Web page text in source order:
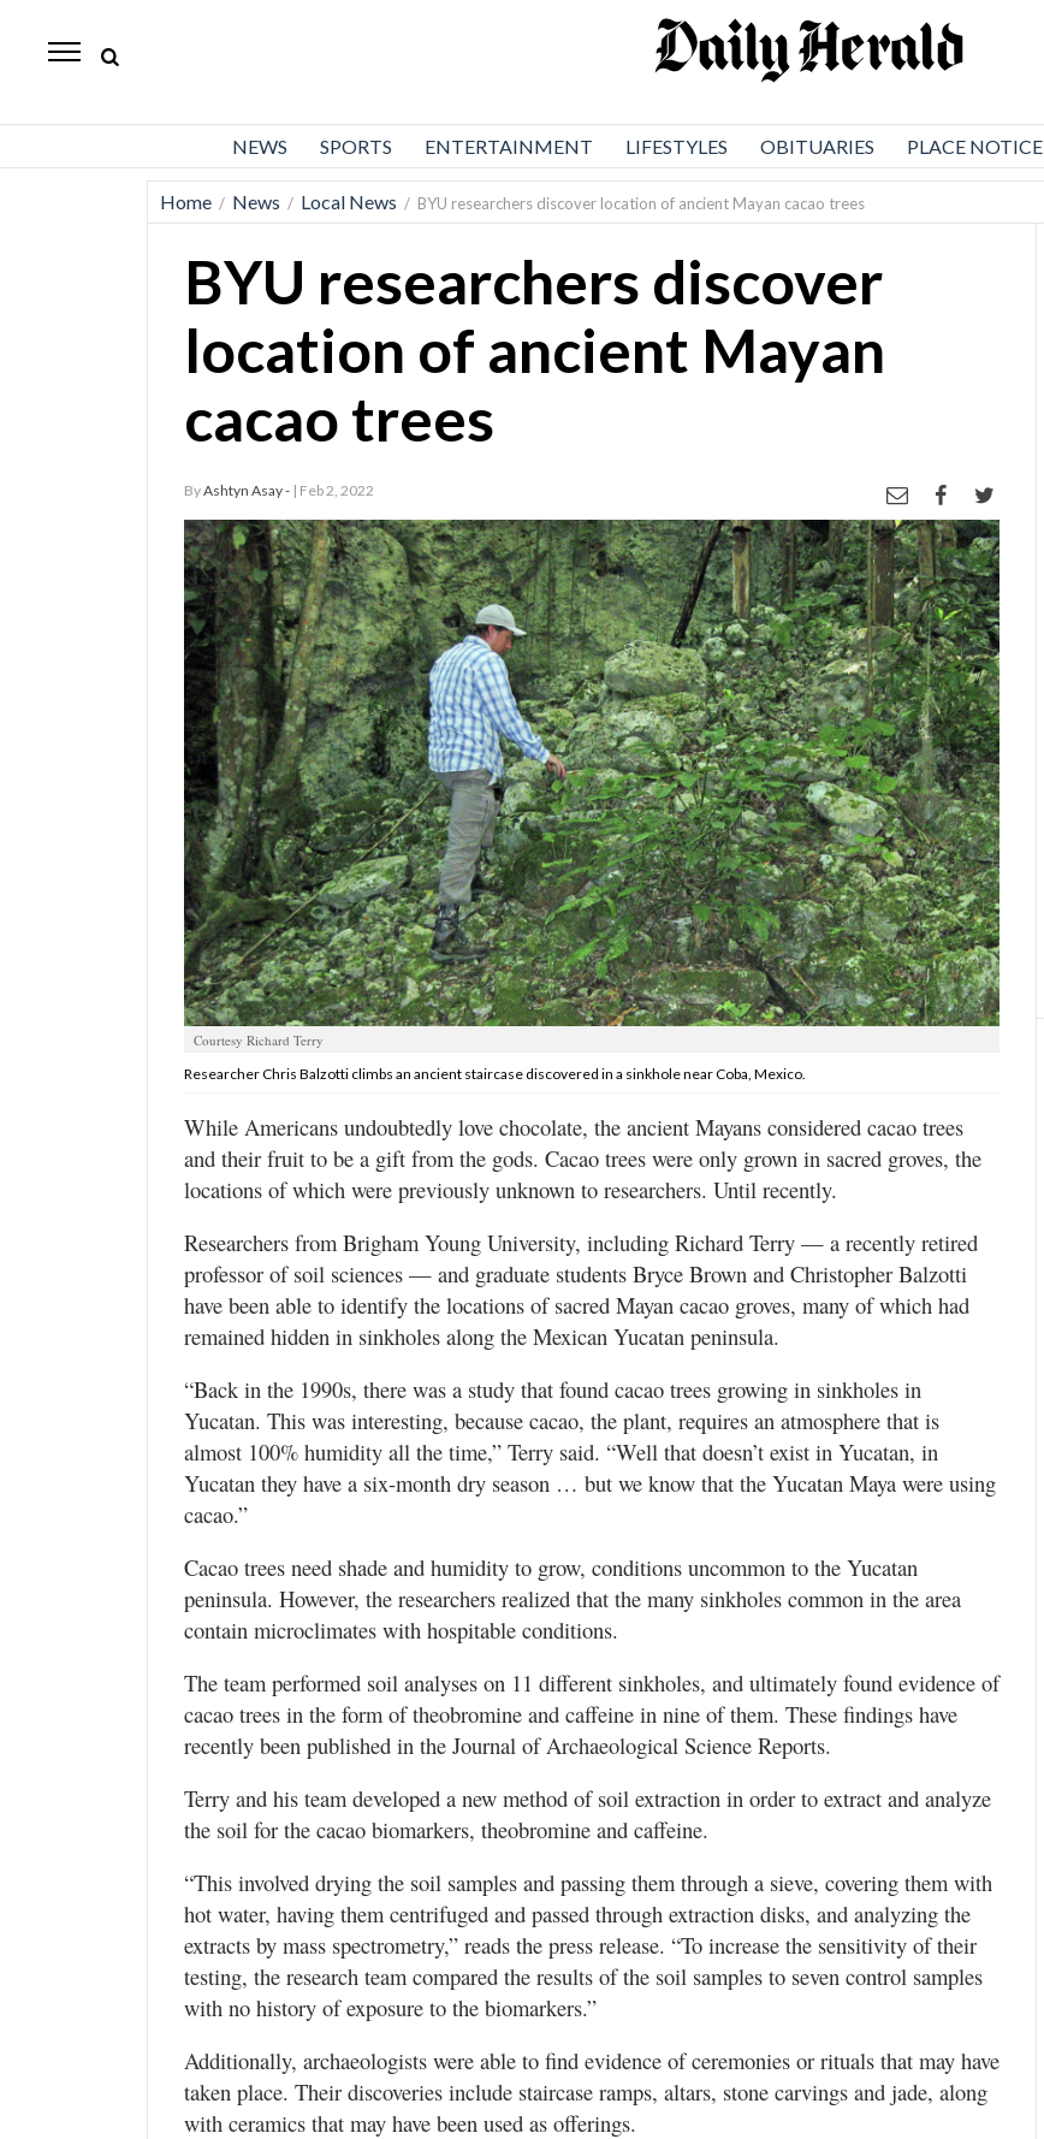
Herald
NEWS SPORTS ENTERTAINMENT LIFESTYLES OBITUARIES PLACE NOTICE
Home / News / Local News / BYU researchers discover location of ancient Mayan cacao trees
BYU researchers discover
location of ancient Mayan
cacao trees
ByAshtyn Asay - | Feb 2, 2022
Courtesy Richard Terry
Researcher Chris Balzotti climbs an ancient staircase discovered in a sinkhole near Coba, Mexico.
While Americans undoubtedly love chocolate, the ancient Mayans considered cacao trees
and their fruit to be a gift from the gods. Cacao trees were only grown in sacred groves, the
locations of which were previously unknown to researchers. Until recently.
Researchers from Brigham Young University, including Richard Terry — a recently retired
professor of soil sciences — and graduate students Bryce Brown and Christopher Balzotti
have been able to identify the locations of sacred Mayan cacao groves, many of which had
remained hidden in sinkholes along the Mexican Yucatan peninsula.
“Back in the 1990s, there was a study that found cacao trees growing in sinkholes in
Yucatan. This was interesting, because cacao, the plant, requires an atmosphere that is
almost 100% humidity all the time,” Terry said. “Well that doesn’t exist in Yucatan, in
Yucatan they have a six-month dry season … but we know that the Yucatan Maya were using
cacao.”
Cacao trees need shade and humidity to grow, conditions uncommon to the Yucatan
peninsula. However, the researchers realized that the many sinkholes common in the area
contain microclimates with hospitable conditions.
The team performed soil analyses on 11 different sinkholes, and ultimately found evidence of
cacao trees in the form of theobromine and caffeine in nine of them. These findings have
recently been published in the Journal of Archaeological Science Reports.
Terry and his team developed a new method of soil extraction in order to extract and analyze
the soil for the cacao biomarkers, theobromine and caffeine.
“This involved drying the soil samples and passing them through a sieve, covering them with
hot water, having them centrifuged and passed through extraction disks, and analyzing the
extracts by mass spectrometry,” reads the press release. “To increase the sensitivity of their
testing, the research team compared the results of the soil samples to seven control samples
with no history of exposure to the biomarkers.”
Additionally, archaeologists were able to find evidence of ceremonies or rituals that may have
taken place. Their discoveries include staircase ramps, altars, stone carvings and jade, along
with ceramics that may have been used as offerings.